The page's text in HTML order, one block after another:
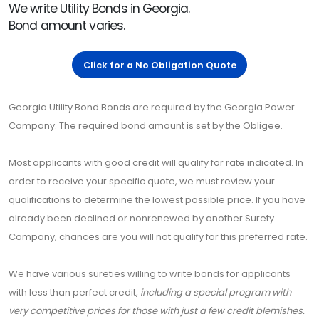
We write Utility Bonds in Georgia.
Bond amount varies.
Click for a No Obligation Quote
Georgia Utility Bond Bonds are required by the Georgia Power
Company. The required bond amount is set by the Obligee.
Most applicants with good credit will qualify for rate indicated. In
order to receive your specific quote, we must review your
qualifications to determine the lowest possible price. If you have
already been declined or nonrenewed by another Surety
Company, chances are you will not qualify for this preferred rate.
We have various sureties willing to write bonds for applicants
with less than perfect credit, including a special program with
very competitive prices for those with just a few credit blemishes.